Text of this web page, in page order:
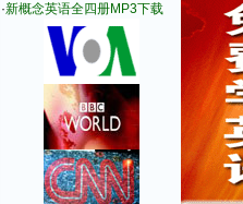
·新概念英语全四册MP3下载